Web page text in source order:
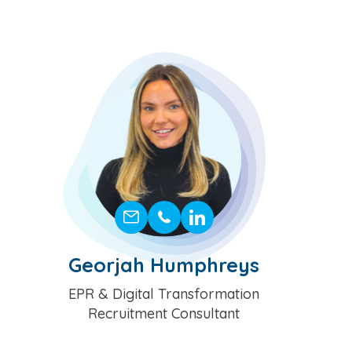
Georjah Humphreys
Position
EPR & Digital Transformation
Recruitment Consultant